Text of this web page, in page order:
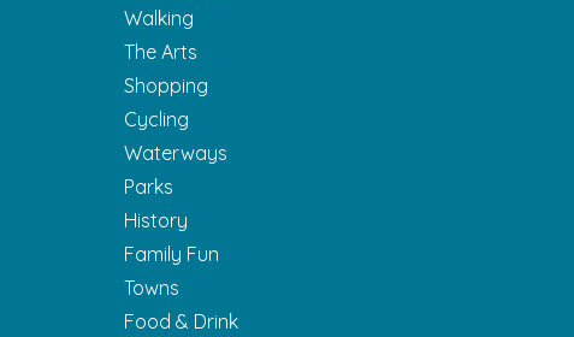
Walking
The Arts
Shopping
Cycling
Waterways
Parks
History
Family Fun
Towns
Food & Drink